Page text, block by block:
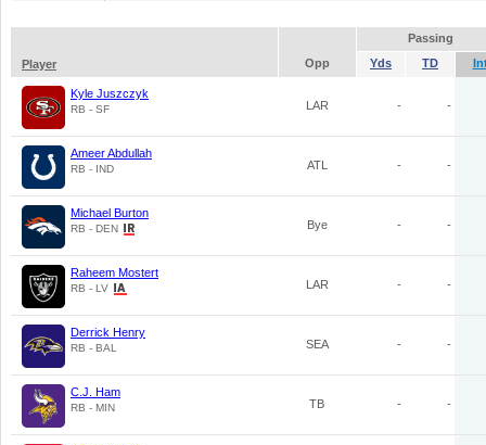
Passing
Player
Opp Yds TD
Kyle Juszczyk
RB - SF LAR - -
Ameer Abdullah
RB - IND ATL - -
Michael Burton
RB - DEN Bye - -
Raheem Mostert
RB - LV LAR - -
Derrick Henry
RB - BAL SEA - -
C.J. Ham
RB - MIN TB - -